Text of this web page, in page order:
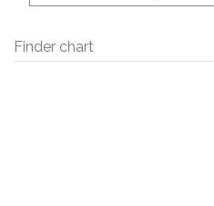
Finder chart